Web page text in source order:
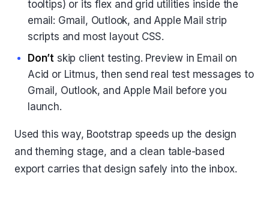
tooltips) or its flex and grid utilities inside the
email: Gmail, Outlook, and Apple Mail strip
scripts and most layout CSS.
Don’t skip client testing. Preview in Email on
Acid or Litmus, then send real test messages to
Gmail, Outlook, and Apple Mail before you
launch.
Used this way, Bootstrap speeds up the design
and theming stage, and a clean table-based
export carries that design safely into the inbox.